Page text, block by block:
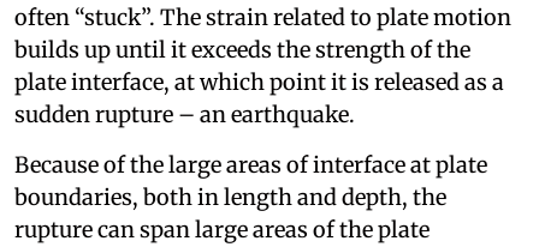
often “stuck”. The strain related to plate motion
builds up until it exceeds the strength of the
plate interface, at which point it is released as a
sudden rupture – an earthquake.
Because of the large areas of interface at plate
boundaries, both in length and depth, the
rupture can span large areas of the plate